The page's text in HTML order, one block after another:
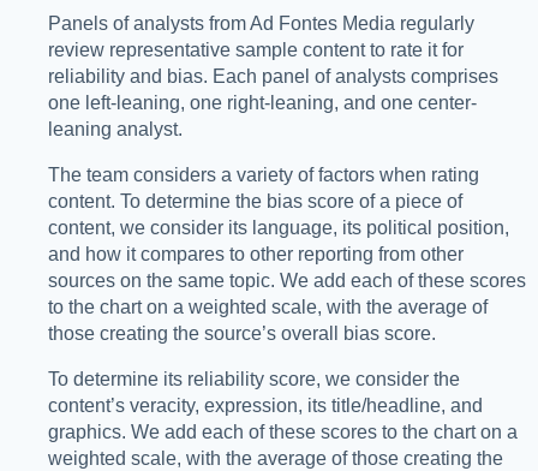
Panels of analysts from Ad Fontes Media regularly
review representative sample content to rate it for
reliability and bias. Each panel of analysts comprises
one left-leaning, one right-leaning, and one center-
leaning analyst.
The team considers a variety of factors when rating
content. To determine the bias score of a piece of
content, we consider its language, its political position,
and how it compares to other reporting from other
sources on the same topic. We add each of these scores
to the chart on a weighted scale, with the average of
those creating the source’s overall bias score.
To determine its reliability score, we consider the
content’s veracity, expression, its title/headline, and
graphics. We add each of these scores to the chart on a
weighted scale, with the average of those creating the